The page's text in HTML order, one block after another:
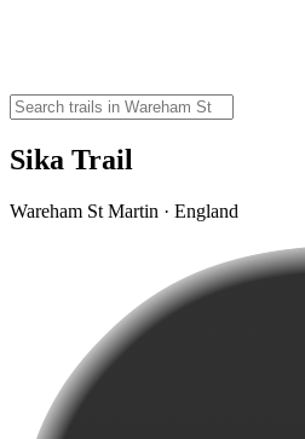
Sika Trail
Wareham St Martin · England